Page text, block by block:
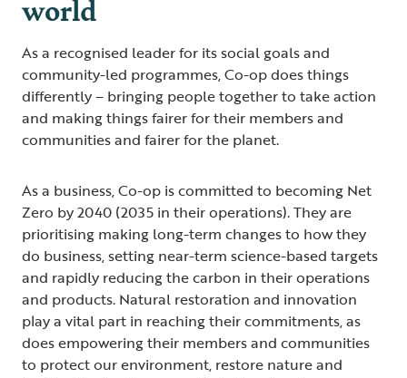
As a recognised leader for its social goals and
community-led programmes, Co-op does things
differently – bringing people together to take action
and making things fairer for their members and
communities and fairer for the planet.
As a business, Co-op is committed to becoming Net
Zero by 2040 (2035 in their operations). They are
prioritising making long-term changes to how they
do business, setting near-term science-based targets
and rapidly reducing the carbon in their operations
and products. Natural restoration and innovation
play a vital part in reaching their commitments, as
does empowering their members and communities
to protect our environment, restore nature and